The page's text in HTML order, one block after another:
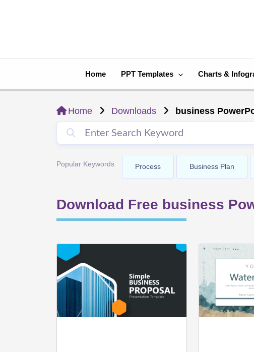
Home PPT Templates Charts &
Home Downloads business
Popular Keywords Process Business Plan
Download Free business